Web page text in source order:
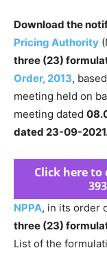
Download the
Pricing Authority
three (23)
Order, 2013,
meeting held on
meeting dated
dated 23-09-
Click here
NPPA, in its order
three (23)
List of the